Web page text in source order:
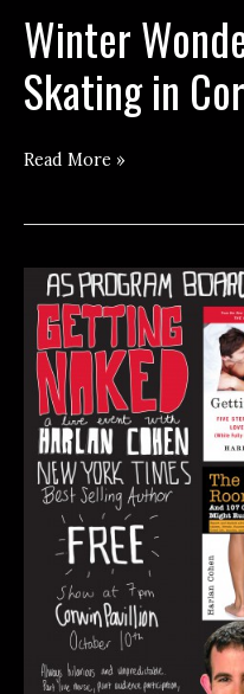
Winter
Skating in
Winter
Ice
Corwin
Read More »